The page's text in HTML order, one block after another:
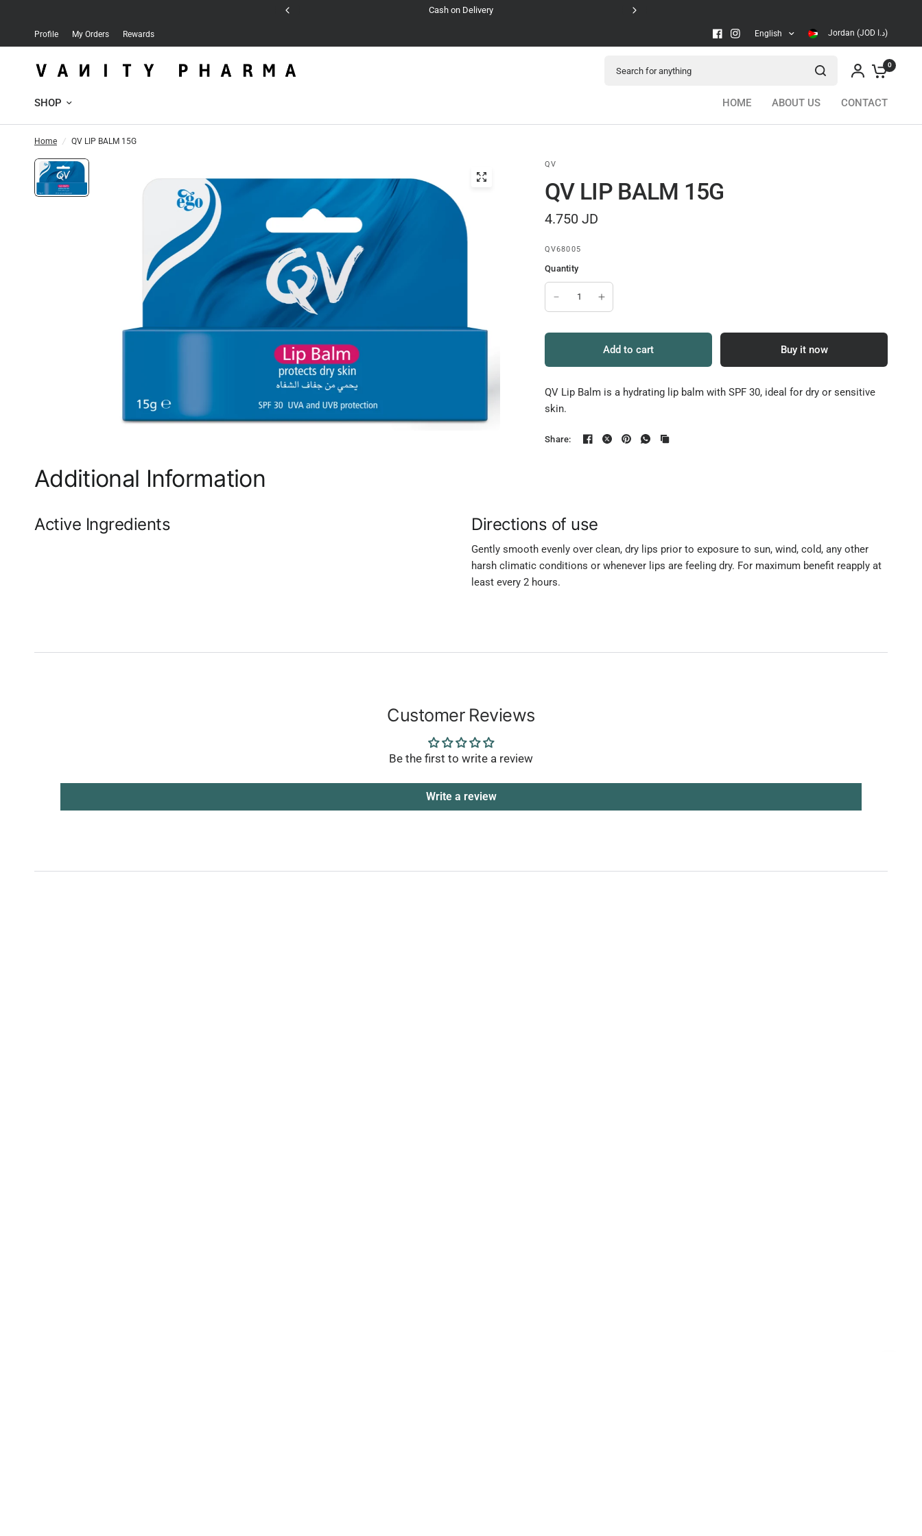
Cash on Delivery
Profile My Orders Rewards English Jordan (JOD د.ا)
0
SHOP HOME ABOUT US CONTACT
Home / QV LIP BALM 15G
QV
QV LIP BALM 15G
4.750 JD
QV68005
Quantity
Add to cart Buy it now
QV Lip Balm is a hydrating lip balm with SPF 30, ideal for dry or sensitive
skin.
Share:
Additional Information
Active Ingredients Directions of use
Gently smooth evenly over clean, dry lips prior to exposure to sun, wind, cold, any other
harsh climatic conditions or whenever lips are feeling dry. For maximum benefit reapply at
least every 2 hours.
Customer Reviews
Be the first to write a review
Write a review